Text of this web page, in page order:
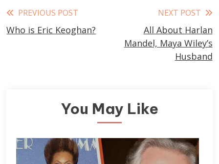
Read
more
PREVIOUS POST
Who is Eric Keoghan?
NEXT POST
All About Harlan
Mandel, Maya Wiley’s
Husband
You May Like